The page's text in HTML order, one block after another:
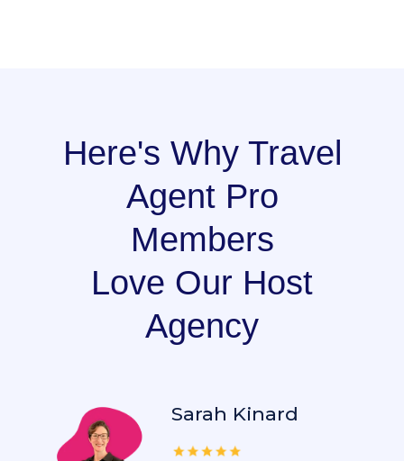
Here's Why Travel
Agent Pro
Members
Love Our Host
Agency
Sarah Kinard